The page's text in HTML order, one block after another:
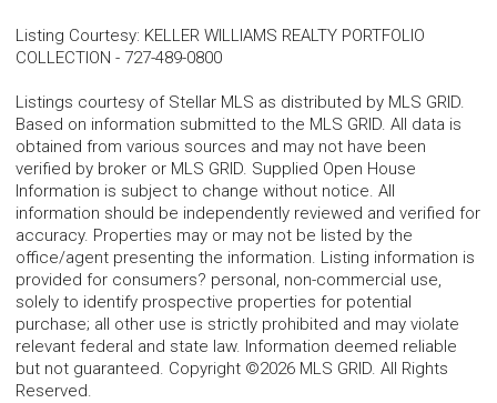
Listing Courtesy: KELLER WILLIAMS REALTY PORTFOLIO
COLLECTION - 727-489-0800
Listings courtesy of Stellar MLS as distributed by MLS GRID.
Based on information submitted to the MLS GRID. All data is
obtained from various sources and may not have been
verified by broker or MLS GRID. Supplied Open House
Information is subject to change without notice. All
information should be independently reviewed and verified for
accuracy. Properties may or may not be listed by the
office/agent presenting the information. Listing information is
provided for consumers? personal, non-commercial use,
solely to identify prospective properties for potential
purchase; all other use is strictly prohibited and may violate
relevant federal and state law. Information deemed reliable
but not guaranteed. Copyright ©2026 MLS GRID. All Rights
Reserved.